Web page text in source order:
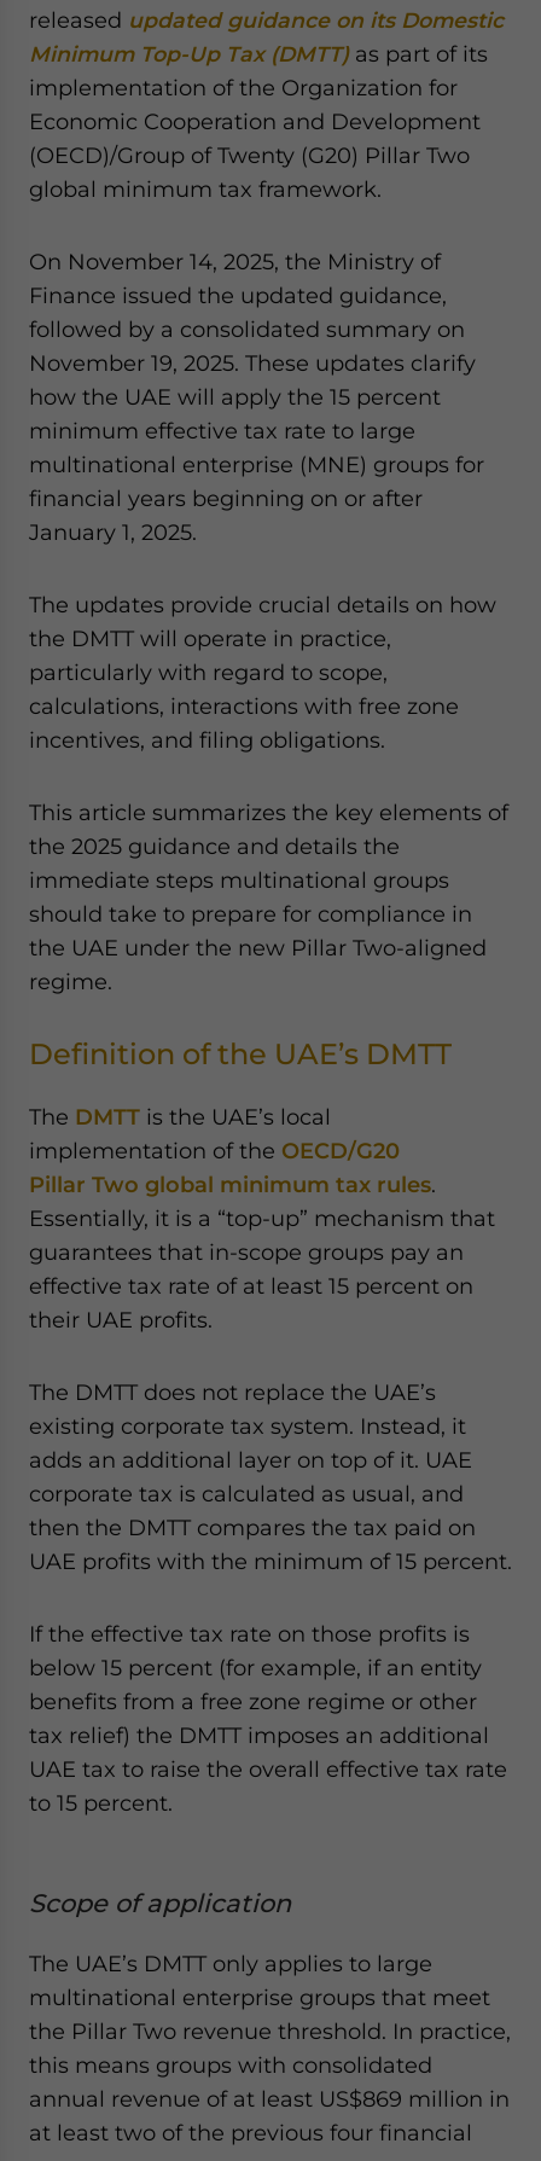
released updated guidance on its Domestic
Minimum Top-Up Tax (DMTT)as part of its
implementation of the Organization for
Economic Cooperation and Development
(OECD)/Group of Twenty (G20) Pillar Two
global minimum tax framework.
On November 14, 2025, the Ministry of
Finance issued the updated guidance,
followed by a consolidated summary on
November 19, 2025. These updates clarify
how the UAE will apply the 15 percent
minimum effective tax rate to large
multinational enterprise (MNE) groups for
financial years beginning on or after
January 1, 2025.
The updates provide crucial details on how
the DMTT will operate in practice,
particularly with regard to scope,
calculations, interactions with free zone
incentives, and filing obligations.
This article summarizes the key elements of
the 2025 guidance and details the
immediate steps multinational groups
should take to prepare for compliance in
the UAE under the new Pillar Two-aligned
regime.
Definition of the UAE’s DMTT
The DMTT is the UAE’s local
implementation of the OECD/G20
Pillar Two global minimum tax rules.
Essentially, it is a “top-up” mechanism that
guarantees that in-scope groups pay an
effective tax rate of at least 15 percent on
their UAE profits.
The DMTT does not replace the UAE’s
existing corporate tax system. Instead, it
adds an additional layer on top of it. UAE
corporate tax is calculated as usual, and
then the DMTT compares the tax paid on
UAE profits with the minimum of 15 percent.
If the effective tax rate on those profits is
below 15 percent (for example, if an entity
benefits from a free zone regime or other
tax relief) the DMTT imposes an additional
UAE tax to raise the overall effective tax rate
to 15 percent.
Scope of application
The UAE’s DMTT only applies to large
multinational enterprise groups that meet
the Pillar Two revenue threshold. In practice,
this means groups with consolidated
annual revenue of at least US$869 million in
at least two of the previous four financial
Yes, I have read the Privacy Policy
Statement for this
for Asia!
- case sensitive